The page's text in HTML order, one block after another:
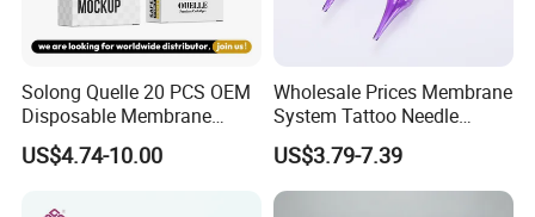
Solong Quelle 20 PCS OEM
Disposable Membrane
Premium White Cartridge
Needle Tattoo
US$4.74-10.00
Wholesale Prices Membrane
System Tattoo Needle
Cartridge
US$3.79-7.39